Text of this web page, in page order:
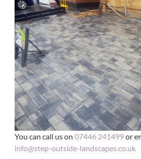
You can call us on 07446 241499or
info@step-outside-landscapes.co.uk